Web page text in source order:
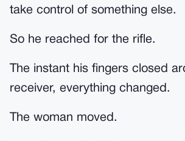
take control of something else.
So he reached for the rifle.
The instant his fingers closed
receiver, everything changed.
The woman moved.